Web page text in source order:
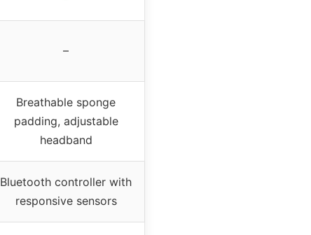
–
Breathable sponge
padding, adjustable
headband
Bluetooth controller with
responsive sensors